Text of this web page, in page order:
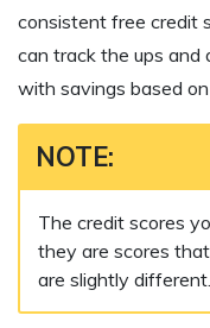
consistent free credit
can track the ups and
with savings based on
NOTE:
The credit scores
they are scores
are slightly different.